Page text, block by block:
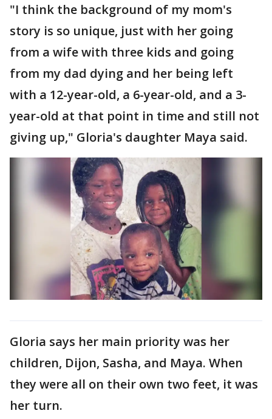
"I think the background of my mom's
story is so unique, just with her going
from a wife with three kids and going
from my dad dying and her being left
with a 12-year-old, a 6-year-old, and a 3-
year-old at that point in time and still not
giving up," Gloria's daughter Maya said.
Gloria says her main priority was her
children, Dijon, Sasha, and Maya. When
they were all on their own two feet, it was
her turn.